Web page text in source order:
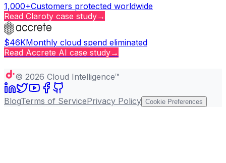
1,000+Customers protected worldwide
Read Claroty case study→
$46KMonthly cloud spend eliminated
Read Accrete AI case study→
© 2026 Cloud Intelligence™
BlogTerms of ServicePrivacy Policy Cookie Preferences